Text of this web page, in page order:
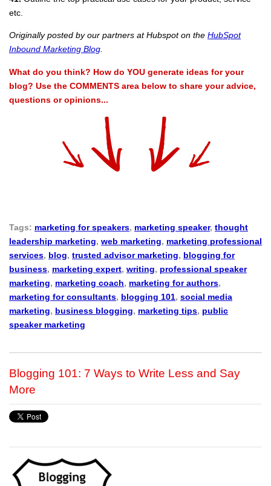
etc.
Originally posted by our partners at Hubspot on the HubSpot
Inbound Marketing Blog.
What do you think? How do YOU generate ideas for your
blog? Use the COMMENTS area below to share your advice,
questions or opinions...
Tags: marketing for speakers, marketing speaker, thought
leadership marketing, web marketing, marketing professional
services, blog, trusted advisor marketing, blogging for
business, marketing expert, writing, professional speaker
marketing, marketing coach, marketing for authors,
marketing for consultants, blogging 101, social media
marketing, business blogging, marketing tips, public
speaker marketing
Blogging 101: 7 Ways to Write Less and Say
More